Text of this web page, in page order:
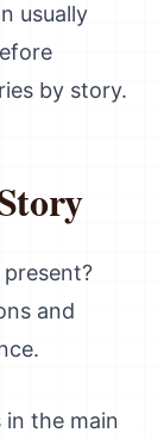
usually
by story.
and
in the main